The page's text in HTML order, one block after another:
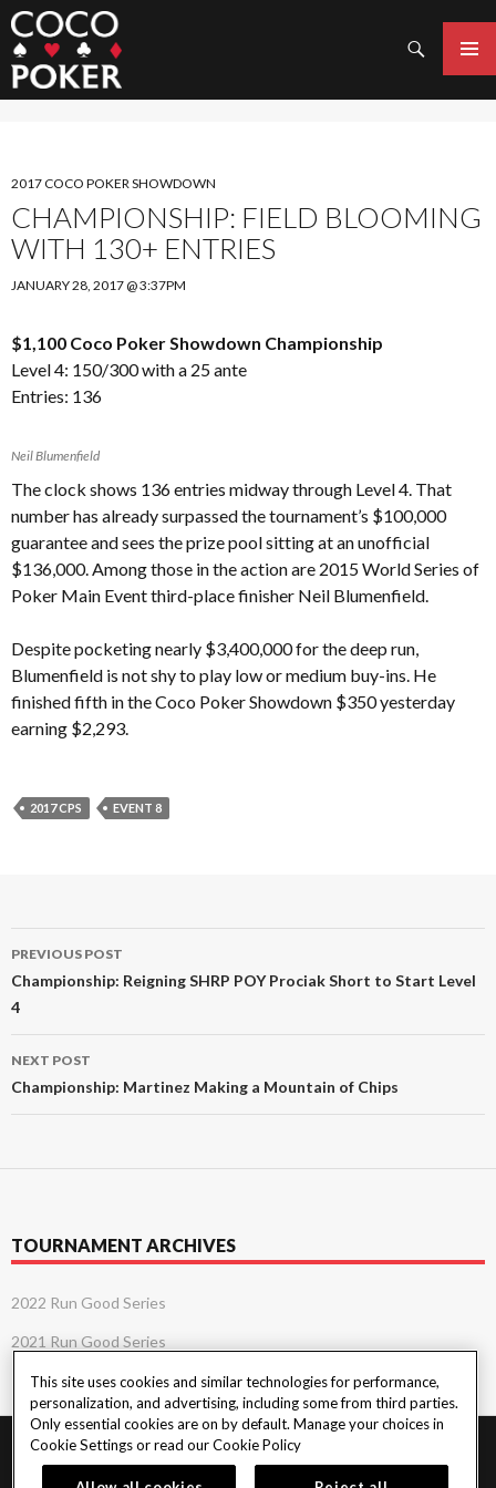
Search
MENU
SKIP
TO
CONTENT
2017 COCO POKER SHOWDOWN
CHAMPIONSHIP: FIELD BLOOMING
WITH 130+ ENTRIES
JANUARY 28, 2017 @ 3:37PM
$1,100 Coco Poker Showdown Championship
Level 4: 150/300 with a 25 ante
Entries: 136
Neil Blumenfield
The clock shows 136 entries midway through Level 4. That
number has already surpassed the tournament’s $100,000
guarantee and sees the prize pool sitting at an unofficial
$136,000. Among those in the action are 2015 World Series of
Poker Main Event third-place finisher Neil Blumenfield.
Despite pocketing nearly $3,400,000 for the deep run,
Blumenfield is not shy to play low or medium buy-ins. He
finished fifth in the Coco Poker Showdown $350 yesterday
earning $2,293.
2017 CPS EVENT 8
Post
navigation
PREVIOUS POST
Championship: Reigning SHRP POY Prociak Short to Start Level
4
NEXT POST
Championship: Martinez Making a Mountain of Chips
TOURNAMENT ARCHIVES
2022 Run Good Series
2021 Run Good Series
PlayersEdge|Patron Claims|Terms of Use|CCPA|Privacy Policy|Cookie
This site uses cookies and similar technologies for performance,
personalization, and advertising, including some from third parties.
Only essential cookies are on by default. Manage your choices in
Cookie Settings or read ourCookie Policy